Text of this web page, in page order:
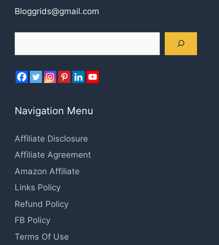
Bloggrids@gmail.com
Navigation Menu
Affiliate Disclosure
Affiliate Agreement
Amazon Affiliate
Links Policy
Refund Policy
FB Policy
Terms Of Use